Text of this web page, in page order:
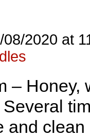
08/2020 at
– Honey,
and